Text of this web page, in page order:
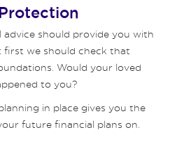
advice should provide you with
first we should check that
Would your loved
to you?
in place gives you the
future financial plans on.